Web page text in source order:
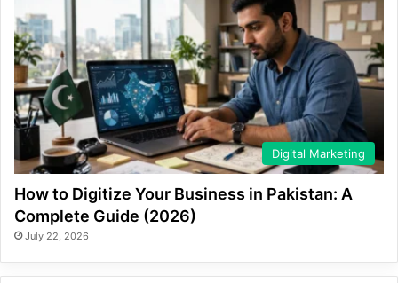
Digital Marketing
How to Digitize Your Business in Pakistan: A
Complete Guide (2026)
July 22, 2026